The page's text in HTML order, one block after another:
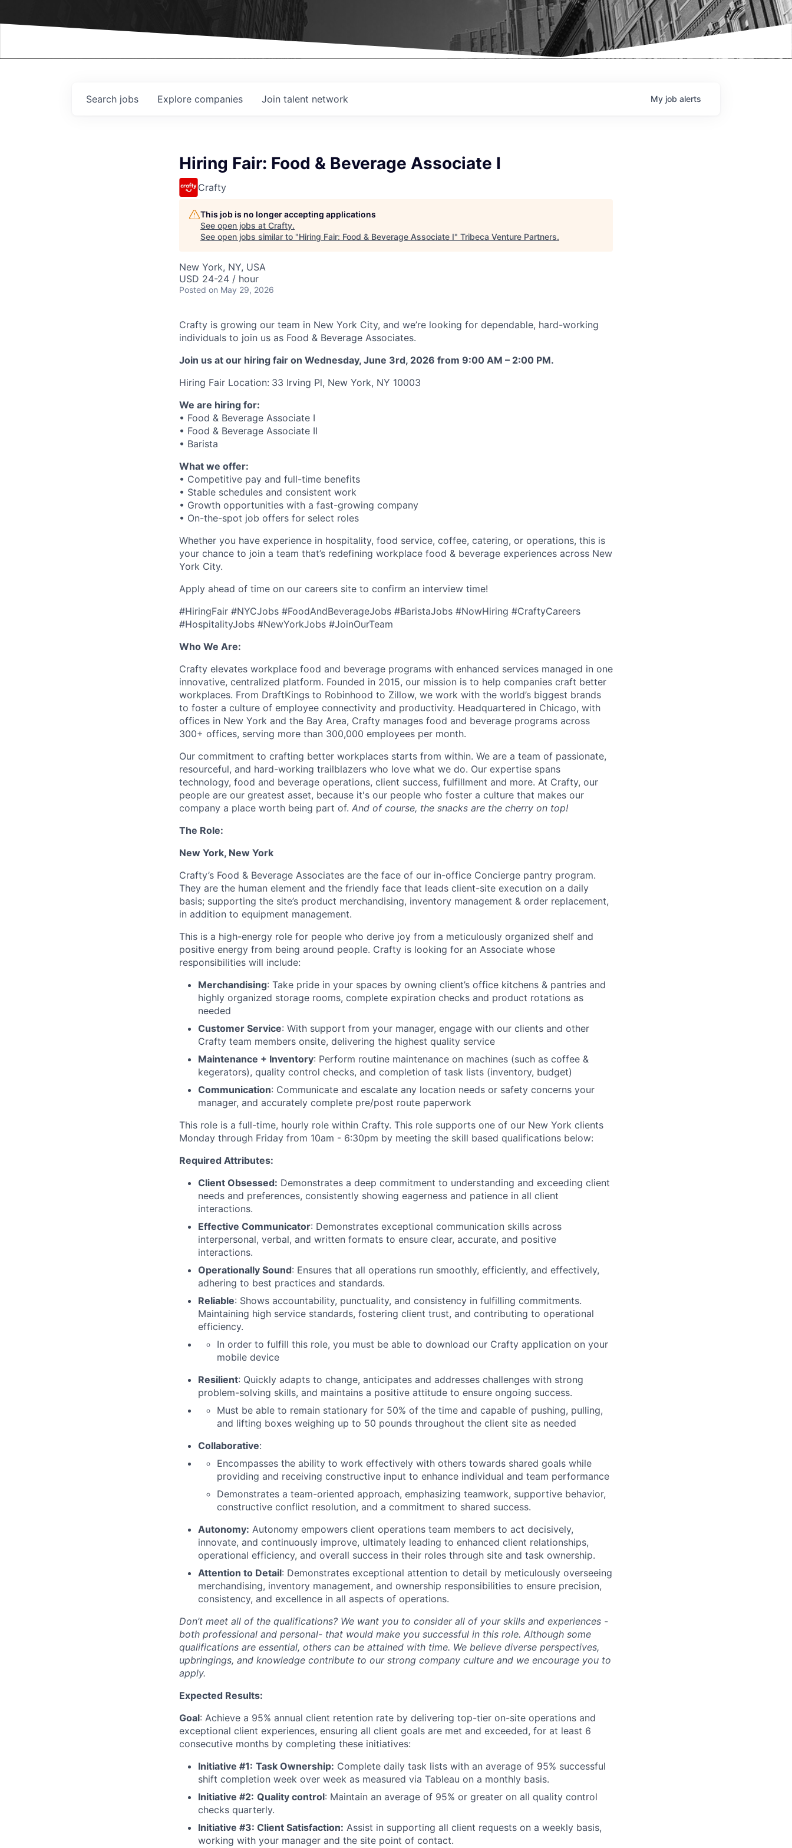
Search jobs Explore companies Join talent network My job alerts
Hiring Fair: Food & Beverage Associate I
Crafty
This job is no longer accepting applications
See open jobs at Crafty.
See open jobs similar to "Hiring Fair: Food & Beverage Associate I" Tribeca Venture Partners.
New York, NY, USA
USD 24-24 / hour
Posted on May 29, 2026
Crafty is growing our team in New York City, and we’re looking for dependable, hard-working
individuals to join us as Food & Beverage Associates.
Join us at our hiring fair on Wednesday, June 3rd, 2026 from 9:00 AM – 2:00 PM.
Hiring Fair Location: 33 Irving Pl, New York, NY 10003
We are hiring for:
• Food & Beverage Associate I
• Food & Beverage Associate II
• Barista
What we offer:
• Competitive pay and full-time benefits
• Stable schedules and consistent work
• Growth opportunities with a fast-growing company
• On-the-spot job offers for select roles
Whether you have experience in hospitality, food service, coffee, catering, or operations, this is
your chance to join a team that’s redefining workplace food & beverage experiences across New
York City.
Apply ahead of time on our careers site to confirm an interview time!
#HiringFair #NYCJobs #FoodAndBeverageJobs #BaristaJobs #NowHiring #CraftyCareers
#HospitalityJobs #NewYorkJobs #JoinOurTeam
Who We Are:
Crafty elevates workplace food and beverage programs with enhanced services managed in one
innovative, centralized platform. Founded in 2015, our mission is to help companies craft better
workplaces. From DraftKings to Robinhood to Zillow, we work with the world’s biggest brands
to foster a culture of employee connectivity and productivity. Headquartered in Chicago, with
offices in New York and the Bay Area, Crafty manages food and beverage programs across
300+ offices, serving more than 300,000 employees per month.
Our commitment to crafting better workplaces starts from within. We are a team of passionate,
resourceful, and hard-working trailblazers who love what we do. Our expertise spans
technology, food and beverage operations, client success, fulfillment and more. At Crafty, our
people are our greatest asset, because it's our people who foster a culture that makes our
company a place worth being part of. And of course, the snacks are the cherry on top!
The Role:
New York, New York
Crafty’s Food & Beverage Associates are the face of our in-office Concierge pantry program.
They are the human element and the friendly face that leads client-site execution on a daily
basis; supporting the site’s product merchandising, inventory management & order replacement,
in addition to equipment management.
This is a high-energy role for people who derive joy from a meticulously organized shelf and
positive energy from being around people. Crafty is looking for an Associate whose
responsibilities will include:
Merchandising: Take pride in your spaces by owning client’s office kitchens & pantries and
highly organized storage rooms, complete expiration checks and product rotations as
needed
Customer Service: With support from your manager, engage with our clients and other
Crafty team members onsite, delivering the highest quality service
Maintenance + Inventory: Perform routine maintenance on machines (such as coffee &
kegerators), quality control checks, and completion of task lists (inventory, budget)
Communication: Communicate and escalate any location needs or safety concerns your
manager, and accurately complete pre/post route paperwork
This role is a full-time, hourly role within Crafty. This role supports one of our New York clients
Monday through Friday from 10am - 6:30pm by meeting the skill based qualifications below:
Required Attributes:
Client Obsessed: Demonstrates a deep commitment to understanding and exceeding client
needs and preferences, consistently showing eagerness and patience in all client
interactions.
Effective Communicator: Demonstrates exceptional communication skills across
interpersonal, verbal, and written formats to ensure clear, accurate, and positive
interactions.
Operationally Sound: Ensures that all operations run smoothly, efficiently, and effectively,
adhering to best practices and standards.
Reliable: Shows accountability, punctuality, and consistency in fulfilling commitments.
Maintaining high service standards, fostering client trust, and contributing to operational
efficiency.
In order to fulfill this role, you must be able to download our Crafty application on your
mobile device
Resilient: Quickly adapts to change, anticipates and addresses challenges with strong
problem-solving skills, and maintains a positive attitude to ensure ongoing success.
Must be able to remain stationary for 50% of the time and capable of pushing, pulling,
and lifting boxes weighing up to 50 pounds throughout the client site as needed
Collaborative:
Encompasses the ability to work effectively with others towards shared goals while
providing and receiving constructive input to enhance individual and team performance
Demonstrates a team-oriented approach, emphasizing teamwork, supportive behavior,
constructive conflict resolution, and a commitment to shared success.
Autonomy: Autonomy empowers client operations team members to act decisively,
innovate, and continuously improve, ultimately leading to enhanced client relationships,
operational efficiency, and overall success in their roles through site and task ownership.
Attention to Detail: Demonstrates exceptional attention to detail by meticulously overseeing
merchandising, inventory management, and ownership responsibilities to ensure precision,
consistency, and excellence in all aspects of operations.
Don’t meet all of the qualifications? We want you to consider all of your skills and experiences -
both professional and personal- that would make you successful in this role. Although some
qualifications are essential, others can be attained with time. We believe diverse perspectives,
upbringings, and knowledge contribute to our strong company culture and we encourage you to
apply.
Expected Results:
Goal: Achieve a 95% annual client retention rate by delivering top-tier on-site operations and
exceptional client experiences, ensuring all client goals are met and exceeded, for at least 6
consecutive months by completing these initiatives:
Initiative #1: Task Ownership: Complete daily task lists with an average of 95% successful
shift completion week over week as measured via Tableau on a monthly basis.
Initiative #2: Quality control: Maintain an average of 95% or greater on all quality control
checks quarterly.
Initiative #3: Client Satisfaction: Assist in supporting all client requests on a weekly basis,
working with your manager and the site point of contact.